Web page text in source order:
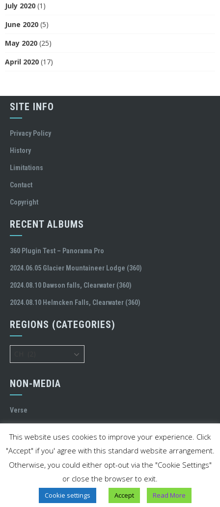
July 2020 (1)
June 2020 (5)
May 2020 (25)
April 2020 (17)
SITE INFO
Privacy Policy
History
Limitations
Contact
Copyright
RECENT ALBUMS
360 Plugin Test – Panorama Pro
2024.06.05 Glacier Mountaineer Lodge (360)
2024.08.10 Dawson falls, Clearwater (360)
2024.08.10 Helmcken Falls, Clearwater (360)
REGIONS (CATEGORIES)
(Categories)
NON-MEDIA
Verse
MY STREET
© 2020-2023 Charles Liang. All rights reserved.
This website uses cookies to improve your experience. Click
"Accept" if you' agree with this standard website arrangement.
Otherwise, you could either opt-out via the "Cookie Settings"
or close the browser to exit.
Cookie settings Accept Read More